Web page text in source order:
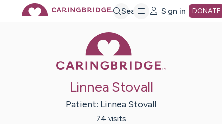
Search Sign in DONATE
Linnea Stovall
Patient: Linnea Stovall
74 visits